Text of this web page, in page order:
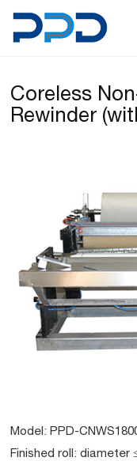
Coreless
Rewinder
Model: PPD-
Finished roll: diameter